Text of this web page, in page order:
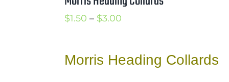
$1.50 – $3.00Price
through
Morris Heading Collards